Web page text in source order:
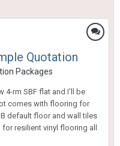
Quotation
Packages
4-rm SBF flat and I'll be
comes with flooring for
default floor and wall tiles
resilient vinyl flooring all